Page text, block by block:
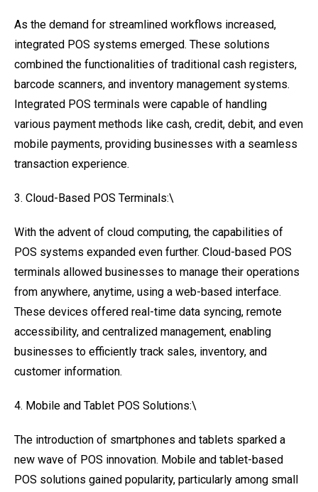
As the demand for streamlined workflows increased,
integrated POS systems emerged. These solutions
combined the functionalities of traditional cash registers,
barcode scanners, and inventory management systems.
Integrated POS terminals were capable of handling
various payment methods like cash, credit, debit, and even
mobile payments, providing businesses with a seamless
transaction experience.
3. Cloud-Based POS Terminals:\
With the advent of cloud computing, the capabilities of
POS systems expanded even further. Cloud-based POS
terminals allowed businesses to manage their operations
from anywhere, anytime, using a web-based interface.
These devices offered real-time data syncing, remote
accessibility, and centralized management, enabling
businesses to efficiently track sales, inventory, and
customer information.
4. Mobile and Tablet POS Solutions:\
The introduction of smartphones and tablets sparked a
new wave of POS innovation. Mobile and tablet-based
POS solutions gained popularity, particularly among small